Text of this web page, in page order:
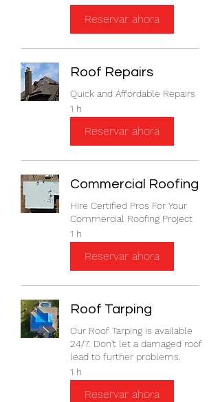
Reservar ahora
Roof Repairs
Quick and Affordable Repairs
1 h
Reservar ahora
Commercial Roofing
Hire Certified Pros For Your
Commercial Roofing Project
1 h
Reservar ahora
Roof Tarping
Our Roof Tarping is available
24/7. Don't let a damaged roof
lead to further problems.
1 h
Reservar ahora